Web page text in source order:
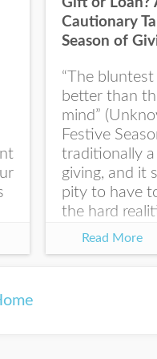
Cautionary
Season of
“The bluntest
better than
mind”
Festive
traditionally
giving, and it
pity to have
the hard
law right...
Read More